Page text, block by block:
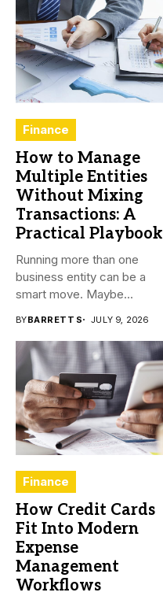
Finance
How to Manage
Multiple Entities
Without Mixing
Transactions: A
Practical Playbook
Running more than one
business entity can be a
smart move. Maybe...
BYBARRETT S JULY 9, 2026
Finance
How Credit Cards
Fit Into Modern
Expense
Management
Workflows